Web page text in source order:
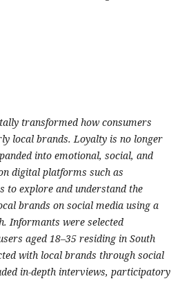
transformed how consumers
local brands. Loyalty is no longer
into emotional, social, and
digital platforms such as
to explore and understand the
brands on social media using a
Informants were selected
aged 18–35 residing in South
with local brands through social
in-depth interviews, participatory